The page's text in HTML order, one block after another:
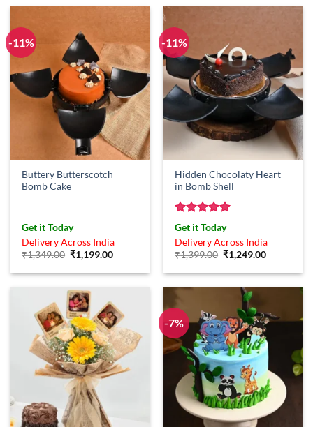
-11%
Buttery Butterscotch
Bomb Cake
Get it Today
Delivery Across India
₹1,349.00 Original
price
was:
₹1,199.00Current
is:
-11%
Hidden Chocolaty Heart
in Bomb Shell
Rated5
out of 5
Get it Today
Delivery Across India
₹1,399.00 Original
price
was:
₹1,249.00Current
is:
-7%